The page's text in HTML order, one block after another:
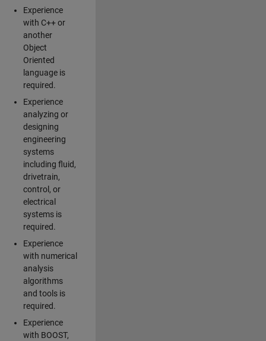
Experience
with C++ or
another
Object
Oriented
language is
required.
Experience
analyzing or
designing
engineering
systems
including fluid,
drivetrain,
control, or
electrical
systems is
required.
Experience
with numerical
analysis
algorithms
and tools is
required.
Experience
with BOOST,